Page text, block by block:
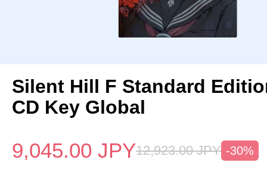
Silent Hill F Standard
CD Key Global
9,045.00 JPY12,923.00 JPY -30%